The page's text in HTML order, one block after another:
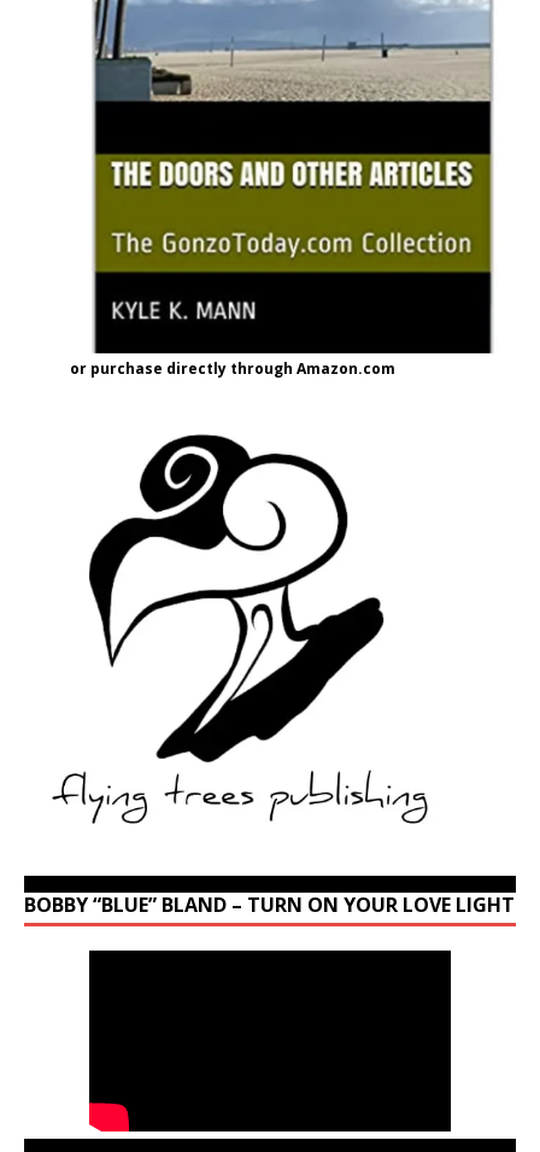
or purchase directly through Amazon.com
BOBBY “BLUE” BLAND – TURN ON YOUR LOVE LIGHT